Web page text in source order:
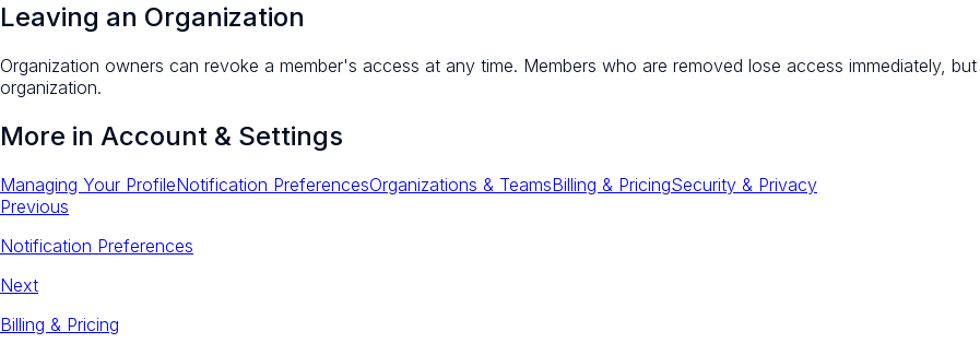
Leaving an Organization
Organization owners can revoke a member's access at any time. Members who are removed lose access immediately,
organization.
More in Account & Settings
Managing Your ProfileNotification PreferencesOrganizations & TeamsBilling & PricingSecurity & Privacy
Previous
Notification Preferences
Next
Billing & Pricing